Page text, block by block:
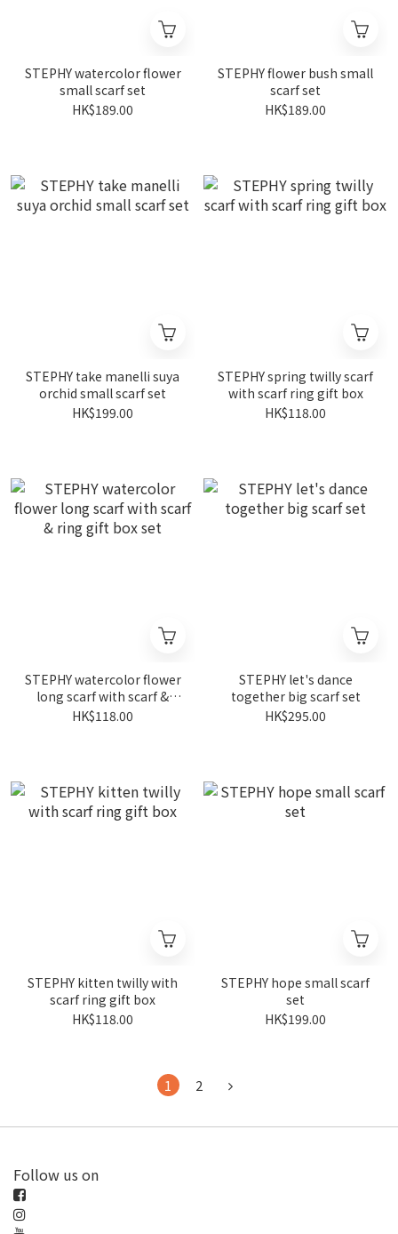
STEPHY watercolor flower
small scarf set
HK$189.00
STEPHY flower bush small
scarf set
HK$189.00
STEPHY take manelli suya
orchid small scarf set
HK$199.00
STEPHY spring twilly scarf
with scarf ring gift box
HK$118.00
STEPHY watercolor flower
long scarf with scarf &
ring gift box set
HK$118.00
STEPHY let's dance
together big scarf set
HK$295.00
STEPHY kitten twilly with
scarf ring gift box
HK$118.00
STEPHY hope small scarf
set
HK$199.00
1 2
Follow us on